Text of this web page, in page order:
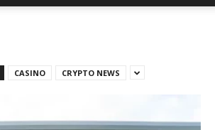
CASINO CRYPTO NEWS